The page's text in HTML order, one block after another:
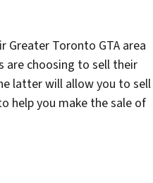
Greater Toronto GTA area
are choosing to sell their
latter will allow you to sell
help you make the sale of